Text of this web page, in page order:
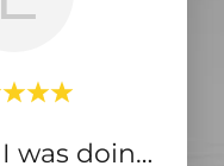
I thought I was doing wel